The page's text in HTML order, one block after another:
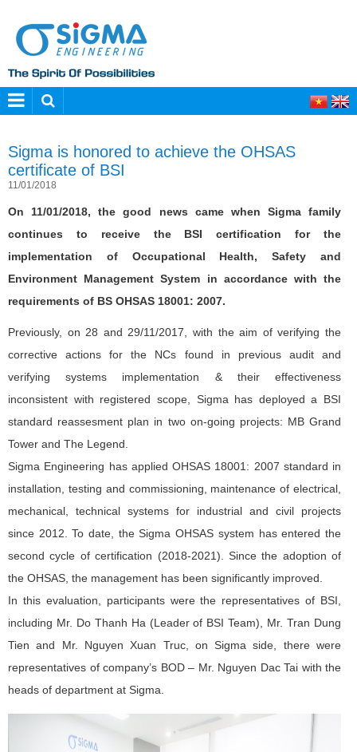
Sigma is honored to achieve the OHSAS
certificate of BSI
11/01/2018
On 11/01/2018, the good news came when Sigma family
continues to receive the BSI certification for the
implementation of Occupational Health, Safety and
Environment Management System in accordance with the
requirements of BS OHSAS 18001: 2007.
Previously, on 28 and 29/11/2017, with the aim of verifying the
corrective actions for the NCs found in previous audit and
verifying systems implementation & their effectiveness
inconsistent with registered scope, Sigma has deployed a BSI
standard reassesment plan in two on-going projects: MB Grand
Tower and The Legend.
Sigma Engineering has applied OHSAS 18001: 2007 standard in
installation, testing and commissioning, maintenance of electrical,
mechanical, technical systems for industrial and civil projects
since 2012. To date, the Sigma OHSAS system has entered the
second cycle of certification (2018-2021). Since the adoption of
the OHSAS, the management has been significantly improved.
In this evaluation, participants were the representatives of BSI,
including Mr. Do Thanh Ha (Leader of BSI Team), Mr. Tran Dung
Tien and Mr. Nguyen Xuan Truc, on Sigma side, there were
representatives of company’s BOD – Mr. Nguyen Dac Tai with the
heads of department at Sigma.